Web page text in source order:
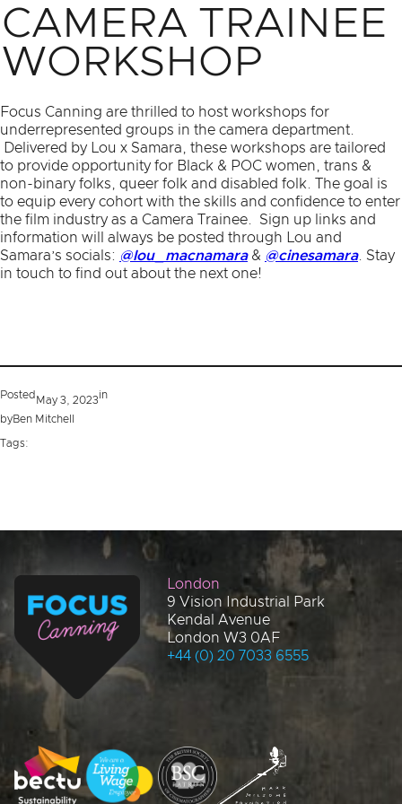
CAMERA TRAINEE
WORKSHOP
Focus Canning are thrilled to host workshops for
underrepresented groups in the camera department.
Delivered by Lou x Samara, these workshops are tailored
to provide opportunity for Black & POC women, trans &
non-binary folks, queer folk and disabled folk. The goal is
to equip every cohort with the skills and confidence to enter
the film industry as a Camera Trainee. Sign up links and
information will always be posted through Lou and
Samara’s socials: @lou_macnamara& @cinesamara. Stay
in touch to find out about the next one!
Posted May 3, 2023in
byBen Mitchell
Tags:
London
9 Vision Industrial Park
Kendal Avenue
London W3 0AF
+44 (0) 20 7033 6555